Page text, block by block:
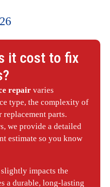
it cost to fix
repair varies
type, the complexity of
replacement parts.
we provide a detailed
estimate so you know
impacts the
a durable, long-lasting